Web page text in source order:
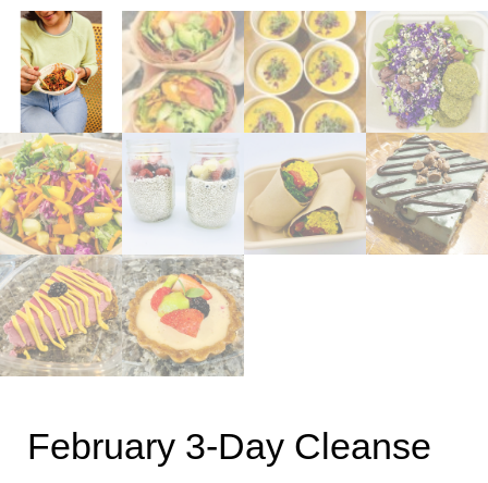
February 3-Day Cleanse